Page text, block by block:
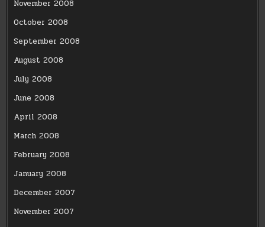
November 2008
October 2008
September 2008
August 2008
July 2008
June 2008
April 2008
March 2008
February 2008
January 2008
December 2007
November 2007